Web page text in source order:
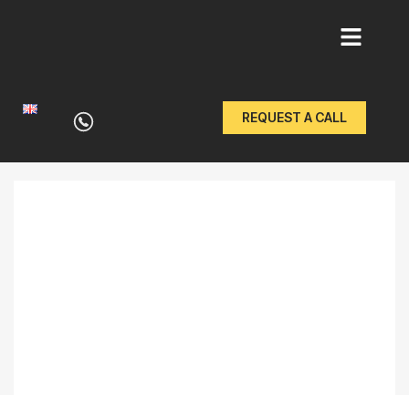
to
content
REQUEST A CALL